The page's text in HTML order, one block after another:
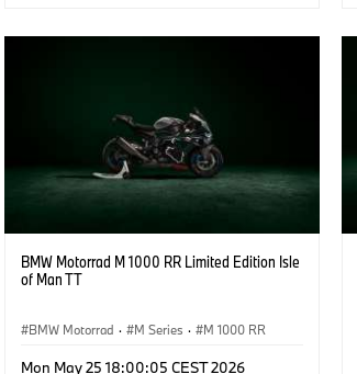
BMW Motorrad M 1000 RR Limited Edition Isle
of Man TT
BMW Motorrad · M Series · M 1000 RR
Mon May 25 18:00:05 CEST 2026